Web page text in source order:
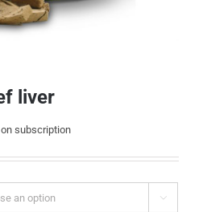
liver
subscription
